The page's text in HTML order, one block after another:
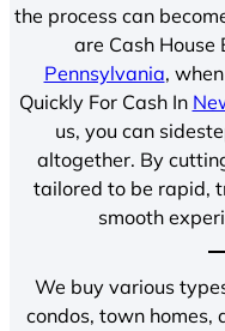
the process can
are Cash House
Pennsylvania,
Quickly For Cash In
us, you can
altogether. By
tailored to be rapid,
smooth
We buy various
condos, town homes,